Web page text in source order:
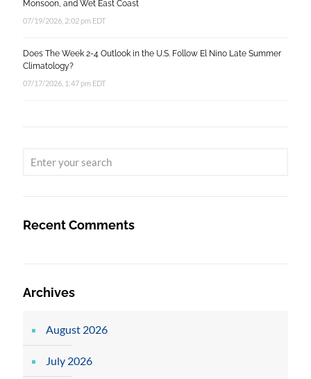
Monsoon, and Wet East Coast
07/19/2026, 2:02 pm EDT
Does The Week 2-4 Outlook in the U.S. Follow El Nino Late Summer
Climatology?
07/17/2026, 1:47 pm EDT
Recent Comments
Archives
August 2026
July 2026